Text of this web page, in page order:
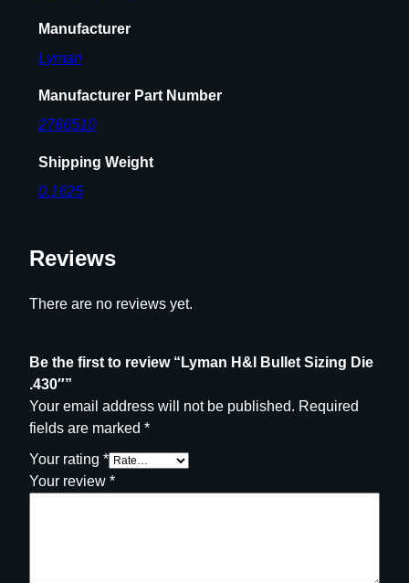
Manufacturer
Lyman
Manufacturer Part Number
2766510
Shipping Weight
0.1625
Reviews
There are no reviews yet.
Be the first to review “Lyman H&I Bullet Sizing Die
.430″”
Your email address will not be published. Required
fields are marked *
Your rating *
Your review *